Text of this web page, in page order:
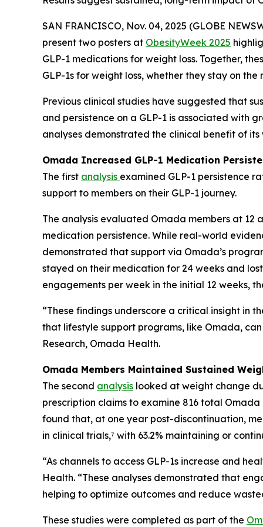
SAN FRANCISCO, Nov. 04, 2025 (GLOBE
present two posters at ObesityWeek 2025
GLP-1 medications for weight loss. Together,
GLP-1s for weight loss, whether they stay on
Previous clinical studies have suggested that
and persistence on a GLP-1 is associated with
analyses demonstrated the clinical benefit of
Omada Increased GLP-1 Medication
The first analysis examined GLP-1 persistence
support to members on their GLP-1 journey.
The analysis evaluated Omada members at 12
medication persistence. While real-world
demonstrated that support via Omada’s
stayed on their medication for 24 weeks and
engagements per week in the initial 12 weeks,
“These findings underscore a critical insight in
that lifestyle support programs, like Omada,
Research, Omada Health.
Omada Members Maintained Sustained
The second analysis looked at weight change
prescription claims to examine 816 total
found that, at one year post-discontinuation,
in clinical trials,⁷ with 63.2% maintaining or
“As channels to access GLP-1s increase and
Health. “These analyses demonstrated that
helping to optimize outcomes and reduce
These studies were completed as part of the